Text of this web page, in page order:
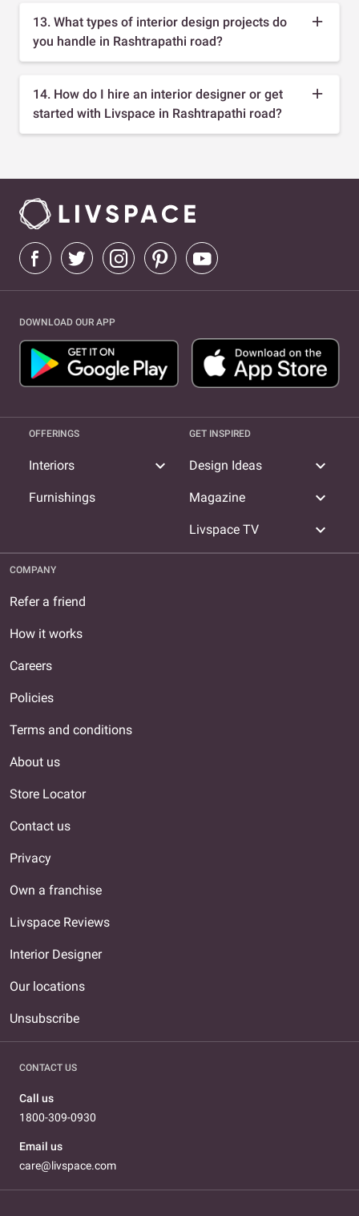
13. What types of interior design projects do
you handle in Rashtrapathi road?
14. How do I hire an interior designer or get
started with Livspace in Rashtrapathi road?
DOWNLOAD OUR APP
OFFERINGS
Interiors expand_more
Furnishings
GET INSPIRED
Design Ideas expand_more
Magazine expand_more
Livspace TV expand_more
COMPANY
Refer a friend
How it works
Careers
Policies
Terms and conditions
About us
Store Locator
Contact us
Privacy
Own a franchise
Livspace Reviews
Interior Designer
Our locations
Unsubscribe
CONTACT US
Call us
1800-309-0930
Email us
care@livspace.com